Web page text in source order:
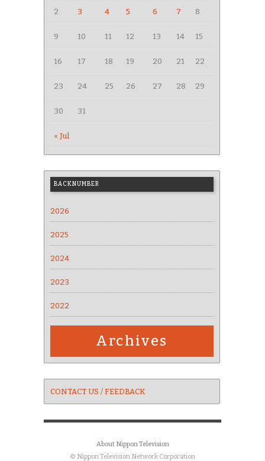
« Jul
2 3 4 5 6 7 8
9 10 11 12 13 14 15
16 17 18 19 20 21 22
23 24 25 26 27 28 29
30 31
BACKNUMBER
2026
2025
2024
2023
2022
Archives
CONTACT US / FEEDBACK
About Nippon Television
© Nippon Television Network Corporation